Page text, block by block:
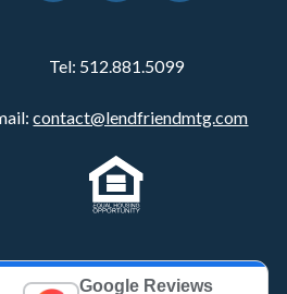
Tel: 512.881.5099
contact@lendfriendmtg.com
Google Reviews